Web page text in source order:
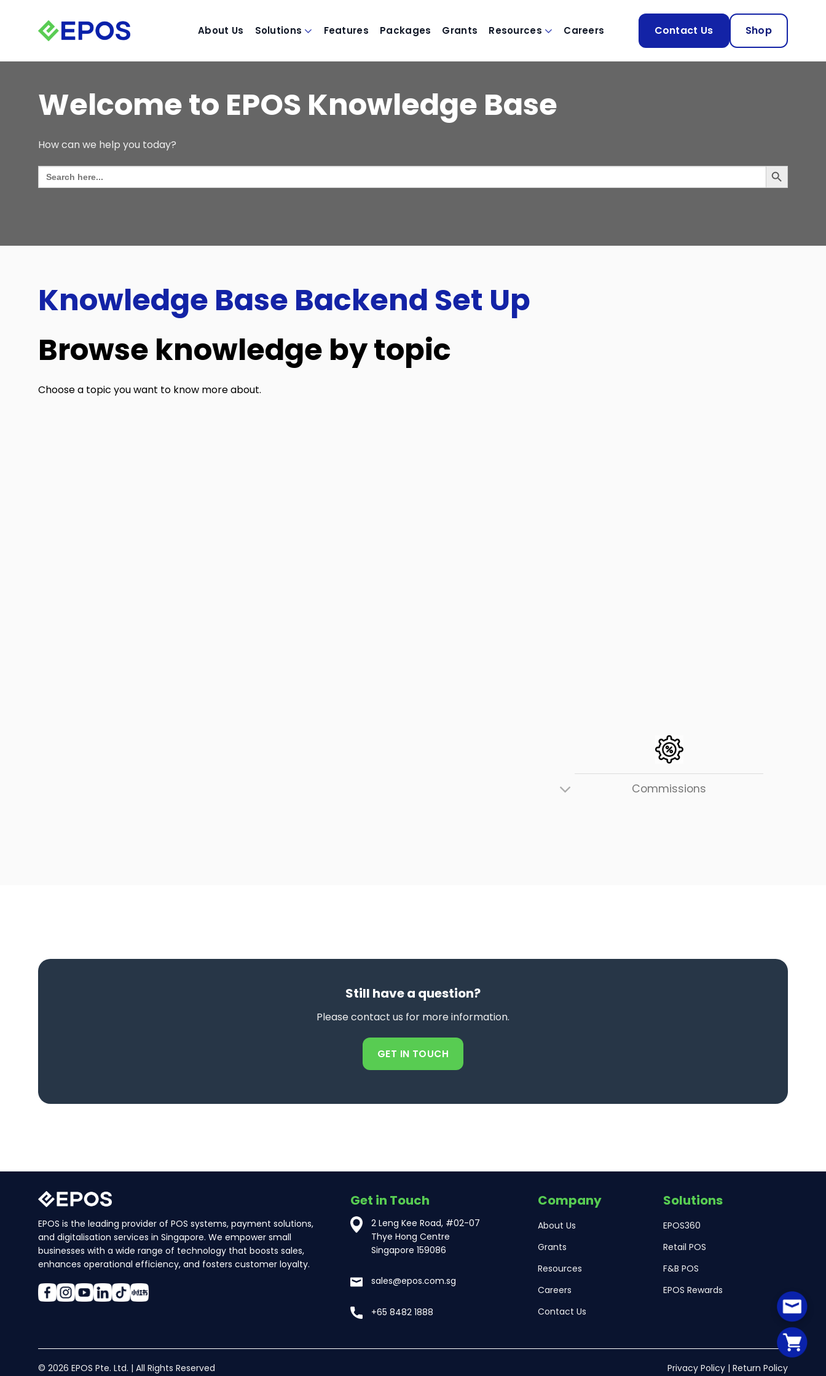
About Us Solutions Features Packages Grants Resources Careers Contact Us Shop
Welcome to EPOS Knowledge Base
How can we help you today?
Search
for:
SEARCH BUTTON
Knowledge Base Backend Set Up
Browse knowledge by topic
Choose a topic you want to know more about.
Commissions
Still have a question?
Please contact us for more information.
GET IN TOUCH
EPOS is the leading provider of POS systems, payment solutions,
and digitalisation services in Singapore. We empower small
businesses with a wide range of technology that boosts sales,
enhances operational efficiency, and fosters customer loyalty.
Get in Touch
2 Leng Kee Road, #02-07
Thye Hong Centre
Singapore 159086
sales@epos.com.sg
+65 8482 1888
Company
About Us
Grants
Resources
Careers
Contact Us
Solutions
EPOS360
Retail POS
F&B POS
EPOS Rewards
© 2026 EPOS Pte. Ltd. | All Rights Reserved Privacy Policy | Return Policy